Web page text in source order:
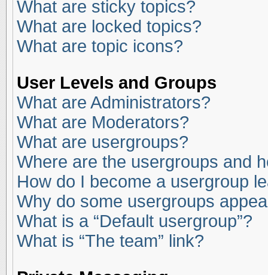
What are sticky topics?
What are locked topics?
What are topic icons?
User Levels and Groups
What are Administrators?
What are Moderators?
What are usergroups?
Where are the usergroups and
How do I become a usergroup
Why do some usergroups
What is a “Default usergroup”?
What is “The team” link?